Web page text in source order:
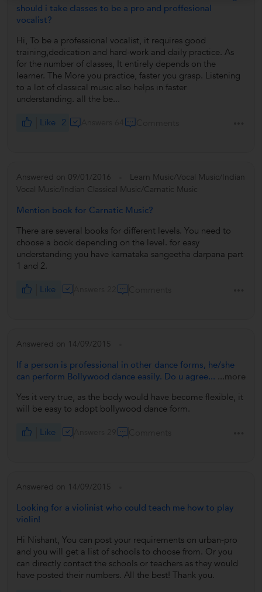
should i take classes to be a pro and proffesional
vocalist?
Hi, To be a professional vocalist, it requires good
training,dedication and hard-work and daily practice. As
for the number of classes, It entirely depends on the
learner. The More you practice, faster you grasp. Listening
to a lot of classical music also helps in faster
understanding. all the be...
Like 2
Answered on 09/01/2016
Learn Music/Vocal Music/Indian
Vocal Music/Indian Classical Music/Carnatic Music
Mention book for Carnatic Music?
There are several books for different levels. You need to
choose a book depending on the level. for easy
understanding you have karnataka sangeetha darpana part
1 and 2.
Like
Answered on 14/09/2015
If a person is professional in other dance forms, he/she
can perform Bollywood dance easily. Do u agree... ...more
Yes it very true, as the body would have become flexible, it
will be easy to adopt bollywood dance form.
Like
Answered on 14/09/2015
Looking for a violinist who could teach me how to play
violin!
Hi Nishant, You can post your requirements on urban-pro
and you will get a list of schools to choose from. Or you
can directly contact the schools or teachers as they would
have posted their numbers. All the best! Thank you.